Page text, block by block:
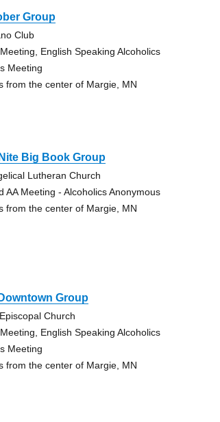
Group
Club
English Speaking Alcoholics
Meeting
from the center of Margie, MN
Big Book Group
Lutheran Church
AA Meeting - Alcoholics Anonymous
from the center of Margie, MN
Group
Church
English Speaking Alcoholics
Meeting
from the center of Margie, MN